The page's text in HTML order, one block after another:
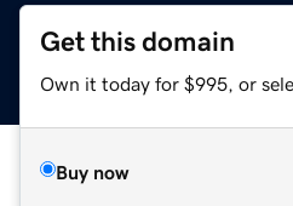
Get this domain
Own it today for $995, or
Buy now